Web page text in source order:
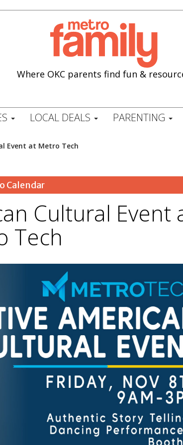
Where OKC parents find fun &
LOCAL DEALS PARENTING
Event at Metro Tech
Calendar
Cultural Event
Tech